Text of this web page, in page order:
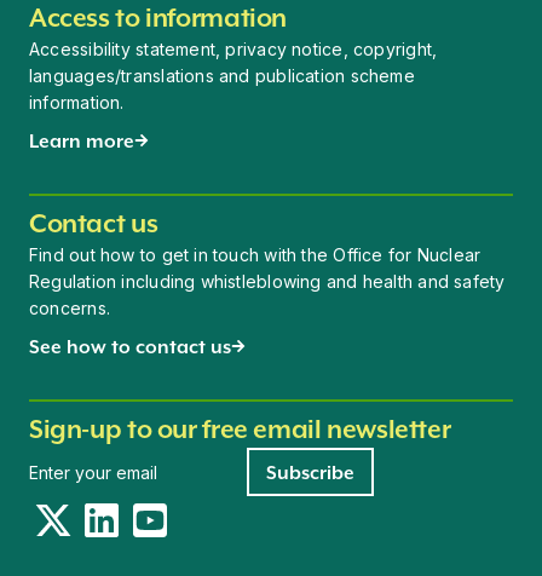
Access to information
Accessibility statement, privacy notice, copyright,
languages/translations and publication scheme
information.
Learn more
Contact us
Find out how to get in touch with the Office for Nuclear
Regulation including whistleblowing and health and safety
concerns.
See how to contact us
Sign-up to our free email newsletter
Subscribe
TwitterLinkedInYouTube